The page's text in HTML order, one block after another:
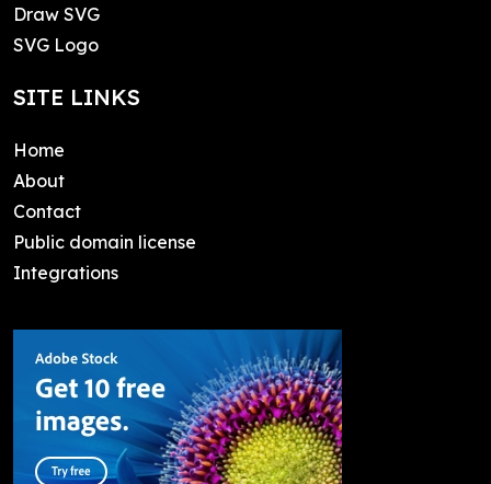
Draw SVG
SVG Logo
SITE LINKS
Home
About
Contact
Public domain license
Integrations